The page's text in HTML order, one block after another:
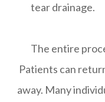
tear drainage.
The entire
Patients can
away. Many